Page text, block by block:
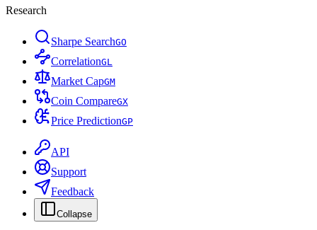
Research
Sharpe SearchGO
CorrelationGL
Market CapGM
Coin CompareGX
Price PredictionGP
API
Support
Feedback
Collapse